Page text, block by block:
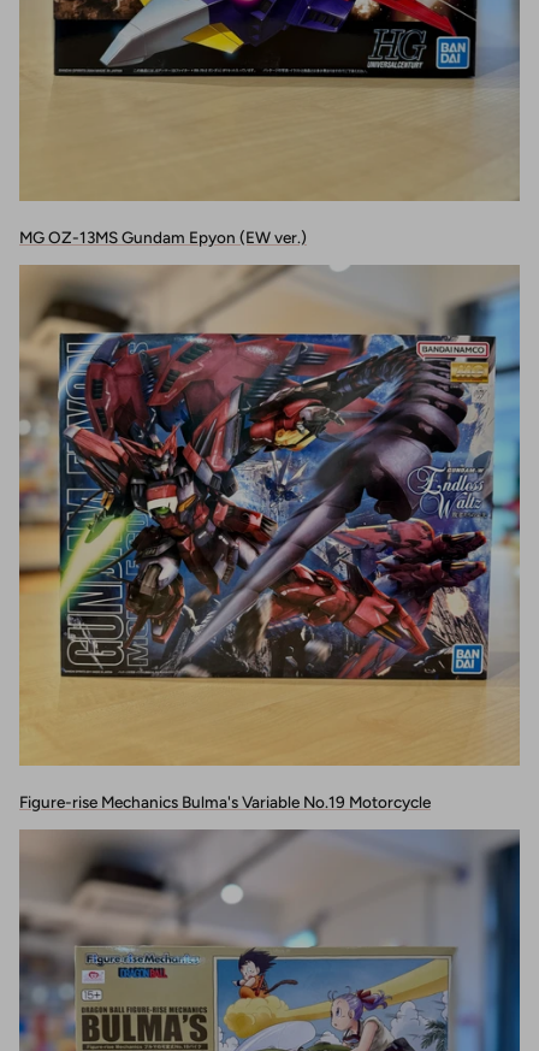
MG OZ-13MS Gundam Epyon (EW ver.)
Figure-rise Mechanics Bulma's Variable No.19 Motorcycle